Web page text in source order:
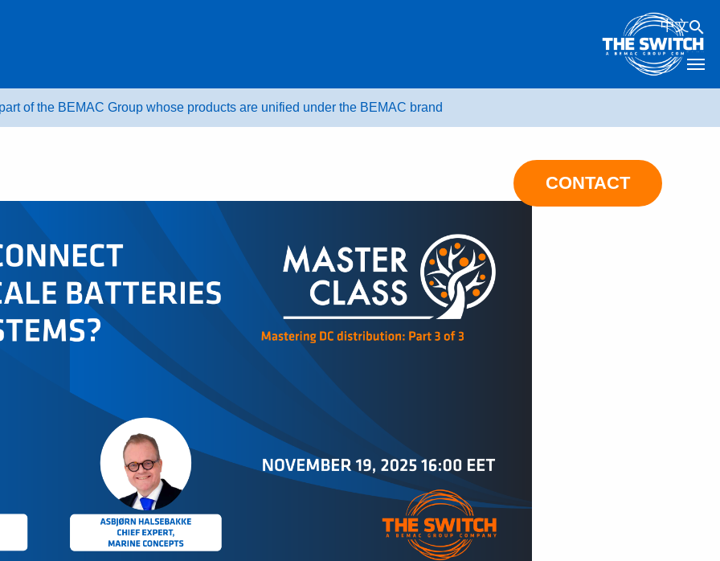
CONTACT
中文
of the BEMAC Group whose products are unified under the BEMAC brand